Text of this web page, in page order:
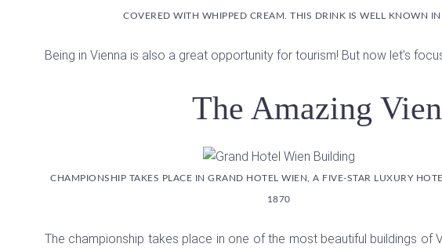
COVERED WITH WHIPPED CREAM. THIS DRINK IS WELL KNOWN
Being in Vienna is also a great opportunity for tourism! But now let’s
The Amazing
CHAMPIONSHIP TAKES PLACE IN GRAND HOTEL WIEN, A FIVE-STAR LUXURY
1870
The championship takes place in one of the most beautiful buildings of